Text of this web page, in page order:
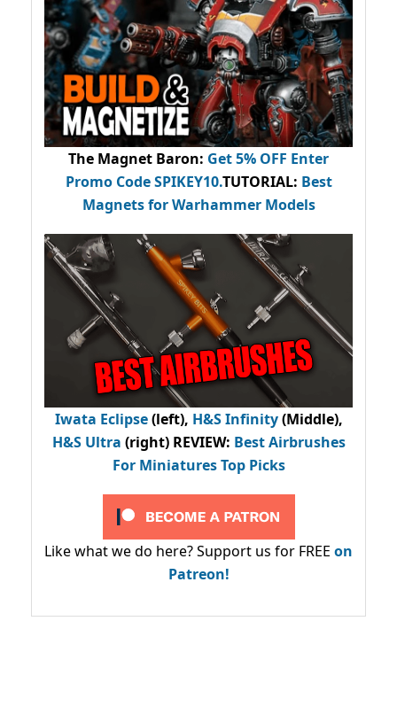
The Magnet Baron: Get 5% OFF Enter
Promo CodeSPIKEY10.TUTORIAL: Best
Magnets for Warhammer Models
Iwata Eclipse(left), H&S Infinity(Middle),
H&S Ultra (right) REVIEW: Best Airbrushes
For Miniatures Top Picks
Like what we do here? Support us for FREE on
Patreon!